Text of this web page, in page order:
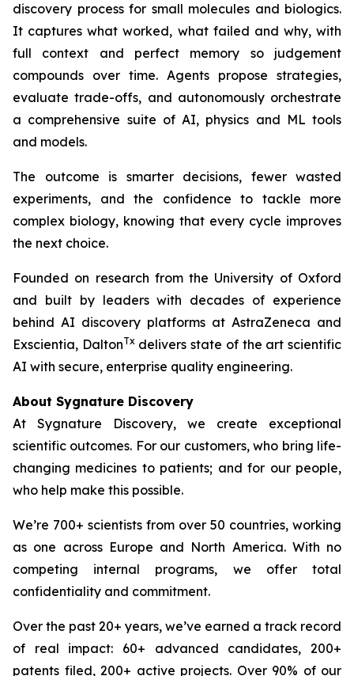
discovery process for small molecules and biologics.
It captures what worked, what failed and why, with
full context and perfect memory so judgement
compounds over time. Agents propose strategies,
evaluate trade-offs, and autonomously orchestrate
a comprehensive suite of AI, physics and ML tools
and models.
The outcome is smarter decisions, fewer wasted
experiments, and the confidence to tackle more
complex biology, knowing that every cycle improves
the next choice.
Founded on research from the University of Oxford
and built by leaders with decades of experience
behind AI discovery platforms at AstraZeneca and
Exscientia, DaltonTxdelivers state of the art scientific
AI with secure, enterprise quality engineering.
About Sygnature Discovery
At Sygnature Discovery, we create exceptional
scientific outcomes. For our customers, who bring life-
changing medicines to patients; and for our people,
who help make this possible.
We’re 700+ scientists from over 50 countries, working
as one across Europe and North America. With no
competing internal programs, we offer total
confidentiality and commitment.
Over the past 20+ years, we’ve earned a track record
of real impact: 60+ advanced candidates, 200+
patents filed, 200+ active projects. Over 90% of our